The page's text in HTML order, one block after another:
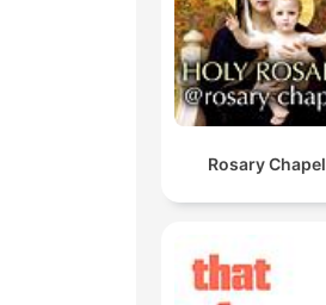
Rosary Chapel